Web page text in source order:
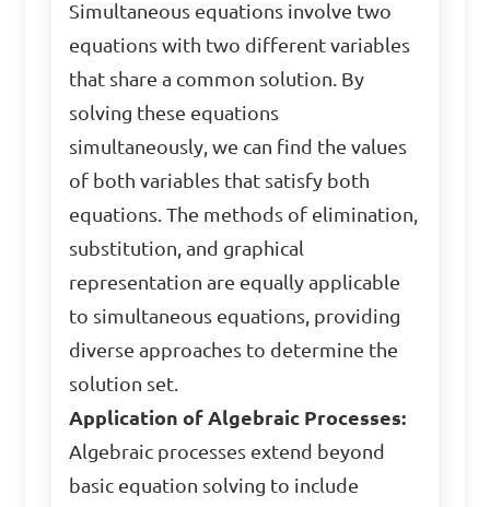
Simultaneous equations involve two
equations with two different variables
that share a common solution. By
solving these equations
simultaneously, we can find the values
of both variables that satisfy both
equations. The methods of elimination,
substitution, and graphical
representation are equally applicable
to simultaneous equations, providing
diverse approaches to determine the
solution set.
Application of Algebraic Processes:
Algebraic processes extend beyond
basic equation solving to include